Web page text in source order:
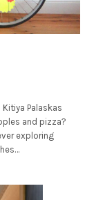
Palaskas
and pizza?
exploring